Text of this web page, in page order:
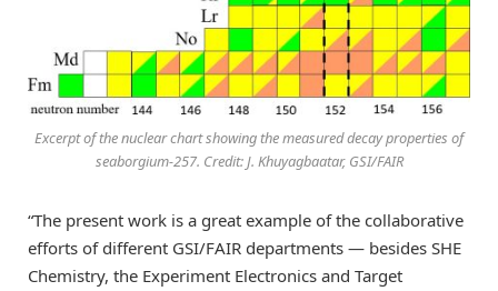
Excerpt of the nuclear chart showing the measured decay properties of
seaborgium-257. Credit: J. Khuyagbaatar, GSI/FAIR
“The present work is a great example of the collaborative
efforts of different GSI/FAIR departments — besides SHE
Chemistry, the Experiment Electronics and Target